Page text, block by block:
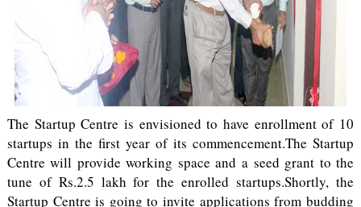
The Startup Centre is envisioned to have enrollment of 10
startups in the first year of its commencement.The Startup
Centre will provide working space and a seed grant to the
tune of Rs.2.5 lakh for the enrolled startups.Shortly, the
Startup Centre is going to invite applications from budding